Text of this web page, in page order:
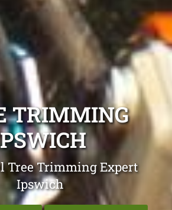
TRIMMING
Tree Trimming Expert
Ipswich